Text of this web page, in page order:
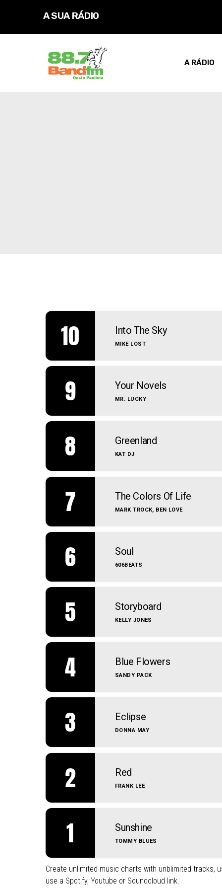
A SUA RÁDIO
A RÁDIO
1 Sunshine
TOMMY BLUES
2 Red
FRANK LEE
3 Eclipse
DONNA MAY
4 Blue Flowers
SANDY PACK
5 Storyboard
KELLY JONES
6 Soul
606BEATS
7 The Colors Of Life
MARK TROCK, BEN LOVE
8 Greenland
KAT DJ
9 Your Novels
MR. LUCKY
10 Into The Sky
MIKE LOST
Create unlimited music charts with unblimited tracks,
use a Spotify, Youtube or Soundcloud link.